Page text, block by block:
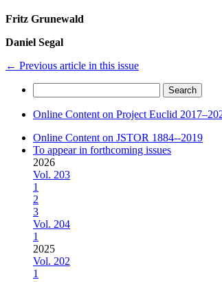
Fritz Grunewald
Daniel Segal
← Previous article in this issue
for:
Online Content on Project Euclid
Online Content on JSTOR 1884--2019
To appear in forthcoming issues
2026
Vol. 203
1
2
3
Vol. 204
1
2025
Vol. 202
1